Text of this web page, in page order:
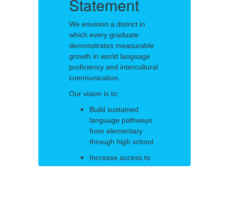
Statement
We envision a district in
which every graduate
demonstrates measurable
growth in world language
proficiency and intercultural
communication.
Our vision is to:
Build sustained
language pathways
from elementary
through high school
Increase access to
and attainment of the